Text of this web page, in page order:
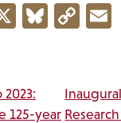
X Bluesky
2023:
125-year